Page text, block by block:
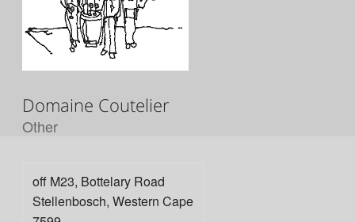
Domaine Coutelier
Other
off M23, Bottelary Road
Stellenbosch, Western Cape